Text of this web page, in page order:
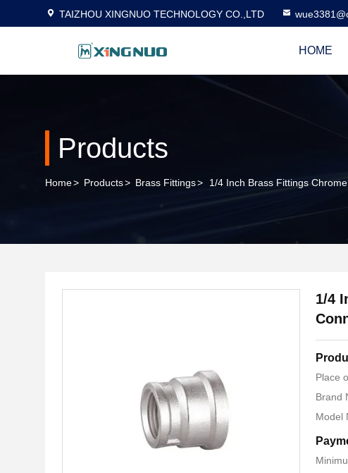
TAIZHOU XINGNUO TECHNOLOGY CO.,LTD
HOME
Products
Home> Products> Brass Fittings> 1/4 Inch Brass Fittings
1/4
Place
Brand
Model